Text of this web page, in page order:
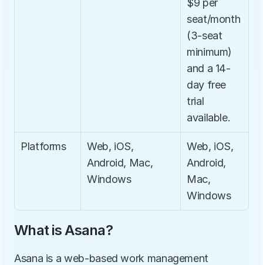
$9 per
seat/month
(3-seat
minimum)
and a 14-
day free
trial
available.
Platforms
Web, iOS,
Android, Mac,
Windows
Web, iOS,
Android,
Mac,
Windows
What is Asana?
Asana is a web-based work management